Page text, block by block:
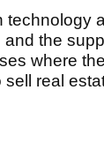
technology
the
where
real